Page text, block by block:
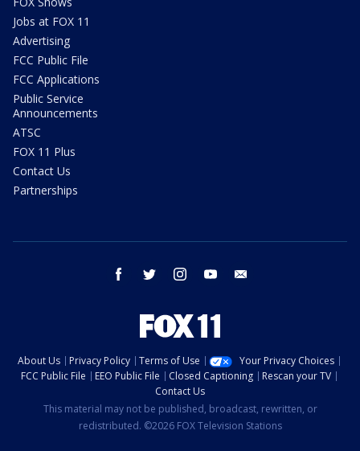
Jobs at FOX 11
Advertising
FCC Public File
FCC Applications
Public Service
Announcements
ATSC
FOX 11 Plus
Contact Us
Partnerships
facebook twitter instagram youtube
About Us Privacy Policy Terms of Use
Your Privacy Choices
FCC Public File
EEO Public File Closed Captioning
Rescan your TV
Contact Us
This material may not be published, broadcast, rewritten, or
redistributed. ©2026 FOX Television Stations